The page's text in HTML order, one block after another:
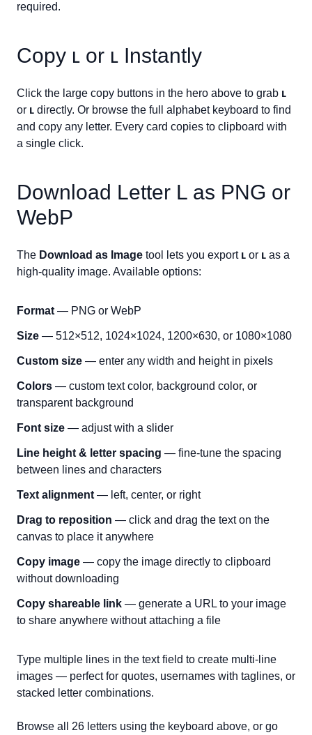
required.
Copy ʟ or ʟ Instantly
Click the large copy buttons in the hero above to grab ʟ
or ʟ directly. Or browse the full alphabet keyboard to find
and copy any letter. Every card copies to clipboard with
a single click.
Download Letter L as PNG or
WebP
The Download as Image tool lets you export ʟ or ʟ as a
high-quality image. Available options:
Format — PNG or WebP
Size — 512×512, 1024×1024, 1200×630, or 1080×1080
Custom size — enter any width and height in pixels
Colors — custom text color, background color, or
transparent background
Font size — adjust with a slider
Line height & letter spacing — fine-tune the spacing
between lines and characters
Text alignment — left, center, or right
Drag to reposition — click and drag the text on the
canvas to place it anywhere
Copy image — copy the image directly to clipboard
without downloading
Copy shareable link — generate a URL to your image
to share anywhere without attaching a file
Type multiple lines in the text field to create multi-line
images — perfect for quotes, usernames with taglines, or
stacked letter combinations.
Browse all 26 letters using the keyboard above, or go